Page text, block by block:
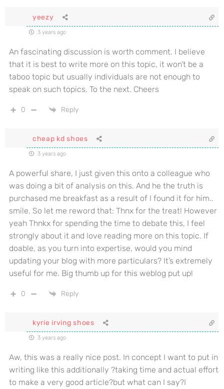
yeezy
3 years ago
An fascinating discussion is worth comment. I believe
that it is best to write more on this topic, it won’t be a
taboo topic but usually individuals are not enough to
speak on such topics. To the next. Cheers
0 Reply
cheap kd shoes
3 years ago
A powerful share, I just given this onto a colleague who
was doing a bit of analysis on this. And he the truth is
purchased me breakfast as a result of I found it for him..
smile. So let me reword that: Thnx for the treat! However
yeah Thnkx for spending the time to debate this, I feel
strongly about it and love reading more on this topic. If
doable, as you turn into expertise, would you mind
updating your blog with more particulars? It’s extremely
useful for me. Big thumb up for this weblog put up!
0 Reply
kyrie irving shoes
3 years ago
Aw, this was a really nice post. In concept I want to put in
writing like this additionally ?taking time and actual effort
to make a very good article?but what can I say?I